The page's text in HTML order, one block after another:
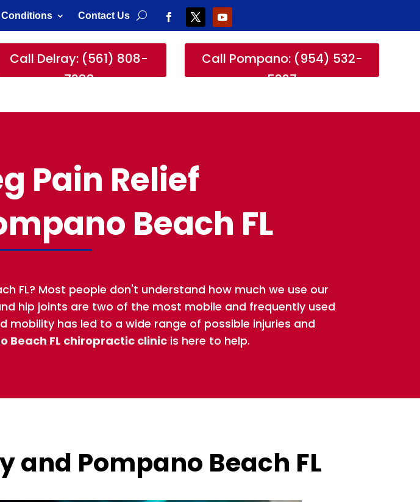
Conditions Contact Us
Call Pompano: (954) 532-
5327
Call Delray: (561) 808-
7388
Pain Relief
Beach FL
FL? Most people don't understand how much we use our
hip joints are two of the most mobile and frequently used
mobility has led to a wide range of possible injuries and
Beach FL chiropractic clinicis here to help.
and Pompano Beach FL